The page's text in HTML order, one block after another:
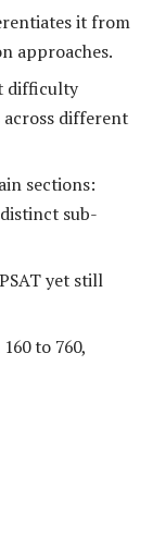
it from
approaches.
difficulty
different
sections:
sub-
yet still
to 760,